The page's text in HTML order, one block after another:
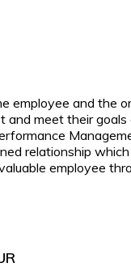
employee and the
meet their
relationship
employee